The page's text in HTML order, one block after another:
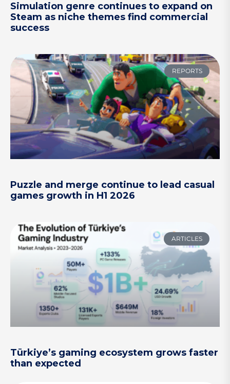
Simulation genre continues to expand on
Steam as niche themes find commercial
success
REPORTS
Puzzle and merge continue to lead casual
games growth in H1 2026
ARTICLES
Türkiye’s gaming ecosystem grows faster
than expected